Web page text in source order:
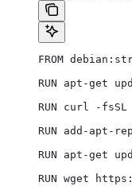
FROM
RUN apt-get
RUN curl -
RUN add-apt-
RUN apt-get
RUN wget